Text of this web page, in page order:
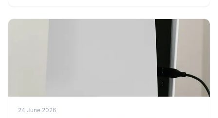
24 June 2026